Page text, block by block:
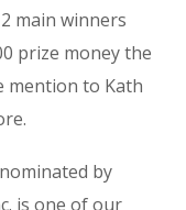
main winners
prize money the
mention to Kath
by
is one of our